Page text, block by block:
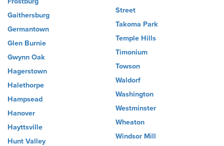
Gaithersburg
Germantown
Glen Burnie
Gwynn Oak
Hagerstown
Halethorpe
Hampsead
Hanover
Hayttsville
Hunt Valley
Street
Takoma Park
Temple Hills
Timonium
Towson
Waldorf
Washington
Westminster
Wheaton
Windsor Mill